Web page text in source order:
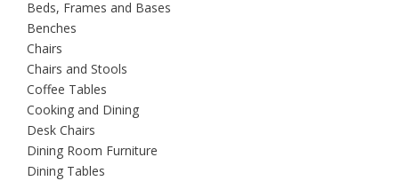
Beds, Frames and Bases
Benches
Chairs
Chairs and Stools
Coffee Tables
Cooking and Dining
Desk Chairs
Dining Room Furniture
Dining Tables